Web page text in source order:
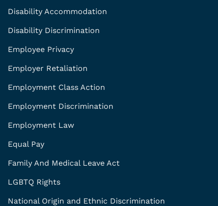
Disability Accommodation
Disability Discrimination
Employee Privacy
Employer Retaliation
Employment Class Action
Employment Discrimination
Employment Law
Equal Pay
Family And Medical Leave Act
LGBTQ Rights
National Origin and Ethnic Discrimination